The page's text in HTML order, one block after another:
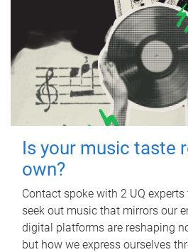
Is your music taste
own?
Contact spoke with 2 UQ
seek out music that mirrors our
digital platforms are reshaping
but how we express ourselves